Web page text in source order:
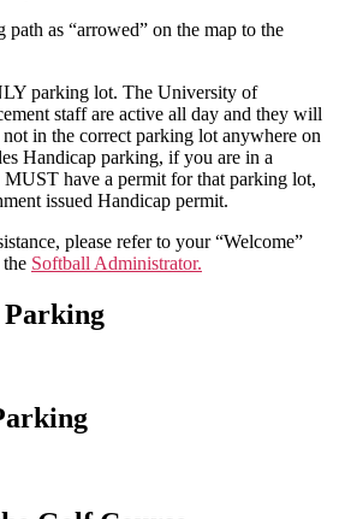
as “arrowed” on the map to the
parking lot. The University of
staff are active all day and they will
in the correct parking lot anywhere on
Handicap parking, if you are in a
have a permit for that parking lot,
issued Handicap permit.
please refer to your “Welcome”
Softball Administrator.
Parking